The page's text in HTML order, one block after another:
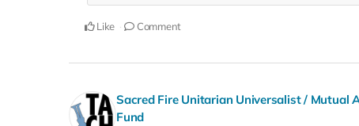
Like Comment
Sacred Fire Unitarian Universalist / Mutual
Fund